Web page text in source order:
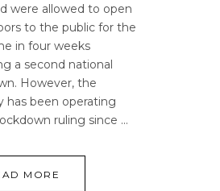
were allowed to open
to the public for the
in four weeks
a second national
However, the
has been operating
ruling since
MORE